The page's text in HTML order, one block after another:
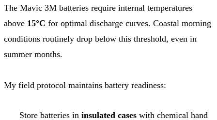
The Mavic 3M batteries require internal temperatures
above 15°C for optimal discharge curves. Coastal morning
conditions routinely drop below this threshold, even in
summer months.
My field protocol maintains battery readiness:
Store batteries in insulated cases with chemical hand